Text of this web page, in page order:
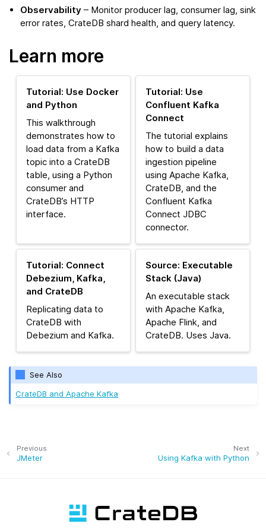
Observability – Monitor producer lag, consumer lag, sink
error rates, CrateDB shard health, and query latency.
Learn more
Tutorial: Use Docker
and Python
This walkthrough
demonstrates how to
load data from a Kafka
topic into a CrateDB
table, using a Python
consumer and
CrateDB’s HTTP
interface.
Tutorial: Use
Confluent Kafka
Connect
The tutorial explains
how to build a data
ingestion pipeline
using Apache Kafka,
CrateDB, and the
Confluent Kafka
Connect JDBC
connector.
Tutorial: Connect
Debezium, Kafka,
and CrateDB
Replicating data to
CrateDB with
Debezium and Kafka.
Source: Executable
Stack (Java)
An executable stack
with Apache Kafka,
Apache Flink, and
CrateDB. Uses Java.
See Also
CrateDB and Apache Kafka
Next
Using Kafka with Python
Previous
JMeter